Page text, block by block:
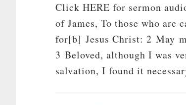
Click HERE for sermon
of James, To those who are
for[b] Jesus Christ: 2 May
3 Beloved, although I was
salvation, I found it